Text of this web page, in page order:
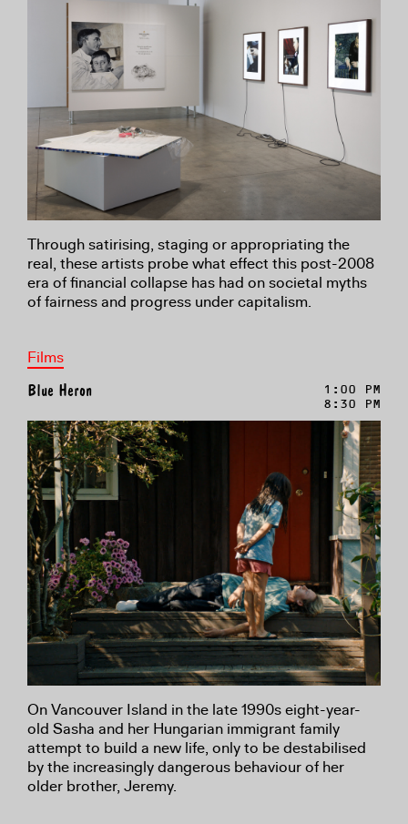
Through satirising, staging or appropriating the
real, these artists probe what effect this post-2008
era of financial collapse has had on societal myths
of fairness and progress under capitalism.
Films
Blue Heron
1:00 PM
8:30 PM
On Vancouver Island in the late 1990s eight-year-
old Sasha and her Hungarian immigrant family
attempt to build a new life, only to be destabilised
by the increasingly dangerous behaviour of her
older brother, Jeremy.